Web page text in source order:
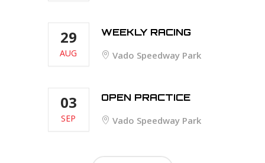
29
AUG
WEEKLY RACING
Vado Speedway Park
03
SEP
OPEN PRACTICE
Vado Speedway Park